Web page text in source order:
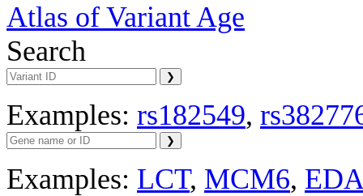
Atlas of Variant Age
Search
Examples: rs182549,
Examples: LCT, MCM6,